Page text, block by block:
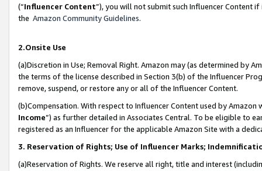
(“Influencer Content”), you will not submit such Influencer Content
the Amazon Community Guidelines.
2.Onsite Use
(a)Discretion in Use; Removal Right. Amazon may (as determined by
the terms of the license described in Section 3(b) of the Influencer
remove, suspend, or restore any or all of the Influencer Content.
(b)Compensation. With respect to Influencer Content used by
Income”) as further detailed in Associates Central. To be eligible to
registered as an Influencer for the applicable Amazon Site with a
3. Reservation of Rights; Use of Influencer Marks;
(a)Reservation of Rights. We reserve all right, title and interest